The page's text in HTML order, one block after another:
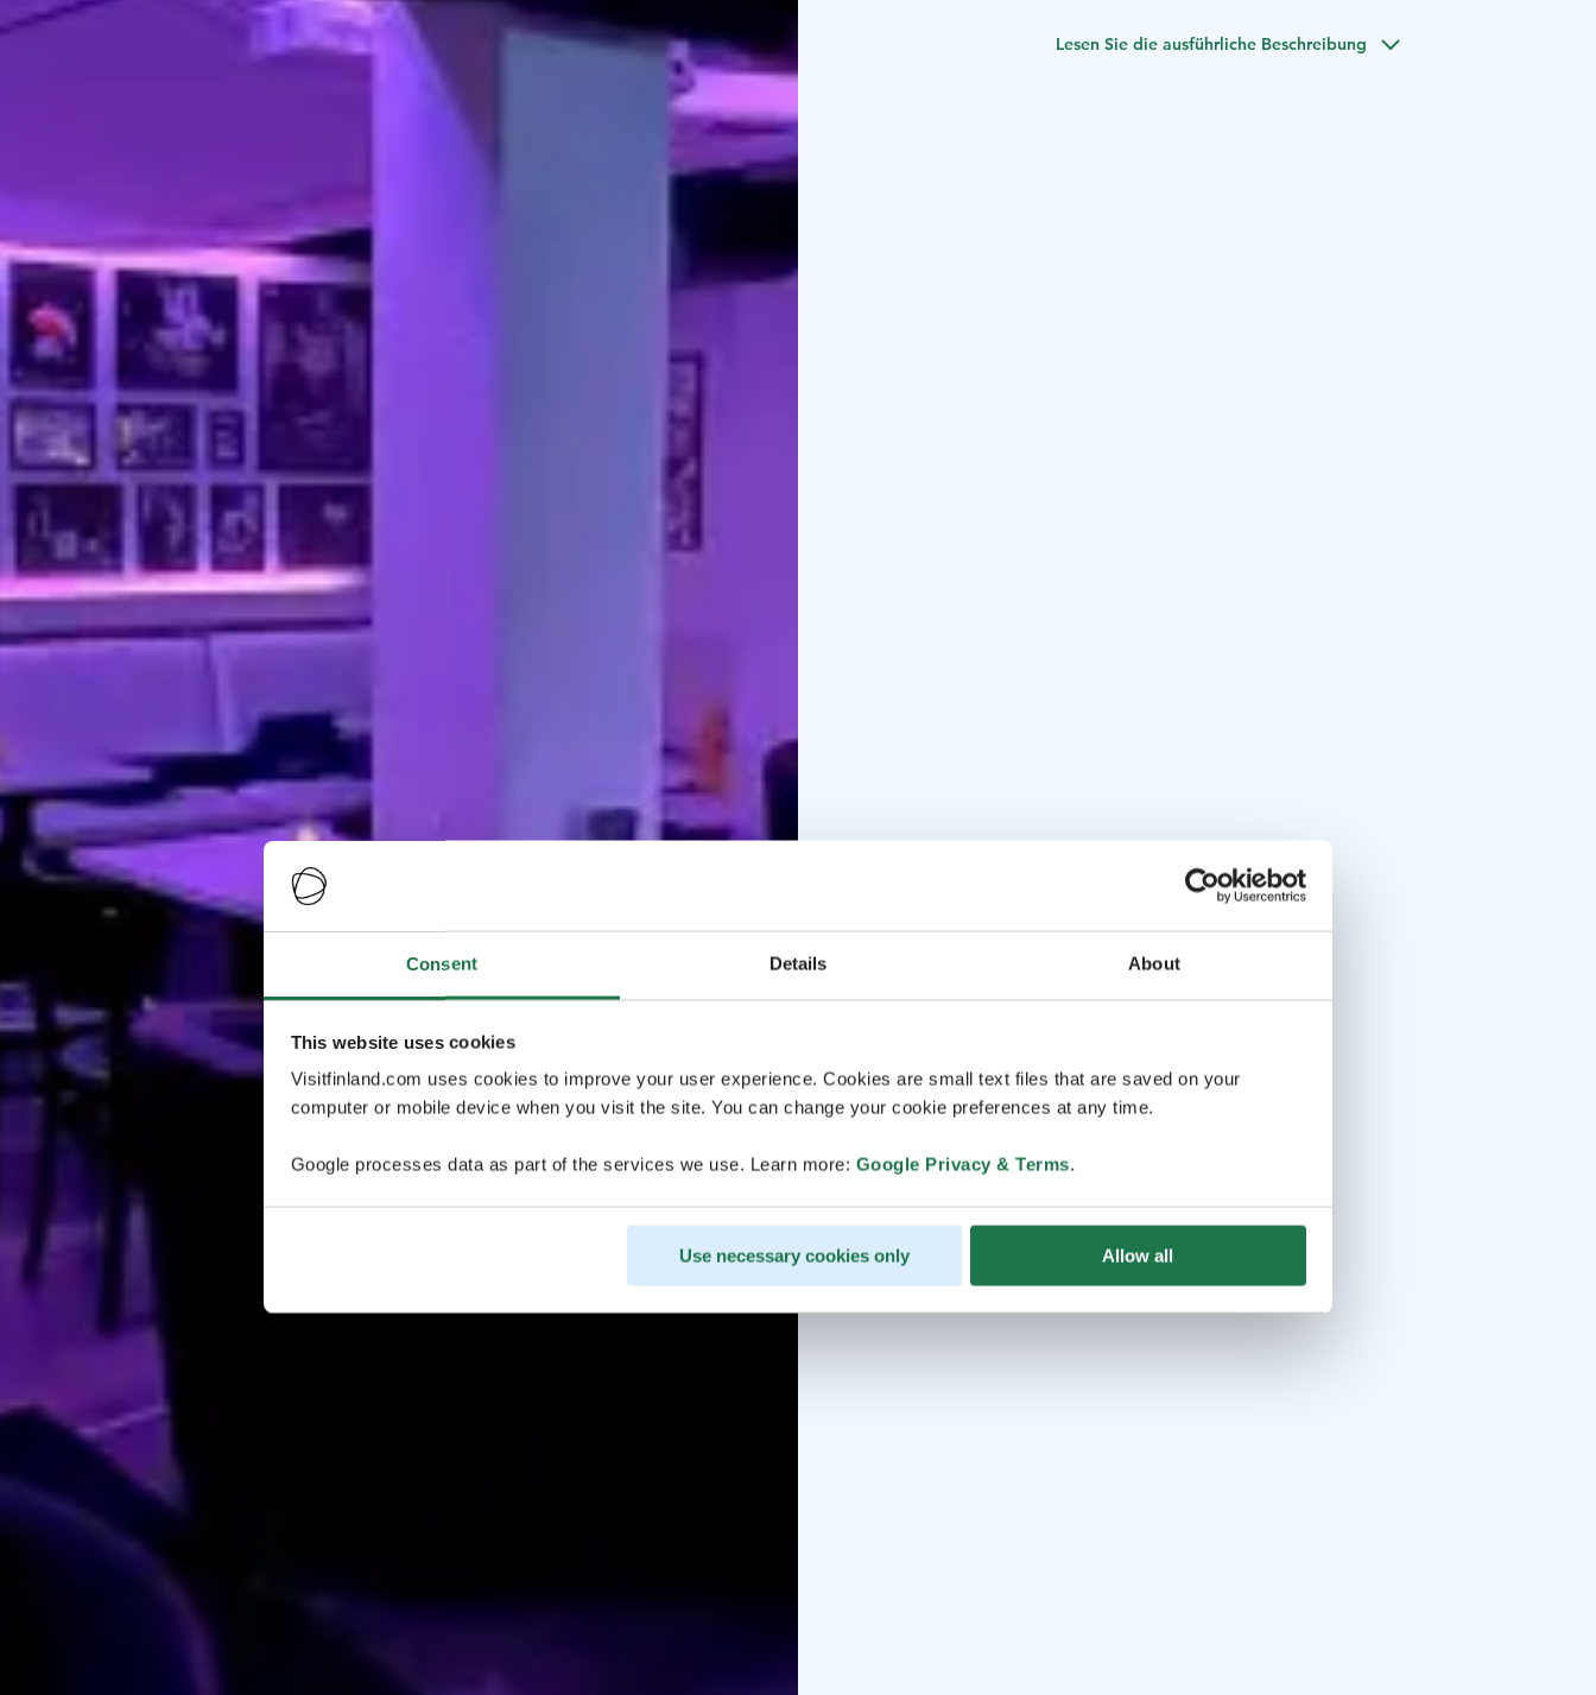
Consent Details About
This website uses cookies
Visitfinland.com uses cookies to improve your user experience. Cookies are small text files that are saved on your
computer or mobile device when you visit the site. You can change your cookie preferences at any time.
Google processes data as part of the services we use. Learn more: Google Privacy & Terms.
Use necessary cookies only Allow all
workshops or small-scale meetings.Lesen Sie die ausführliche Beschreibung